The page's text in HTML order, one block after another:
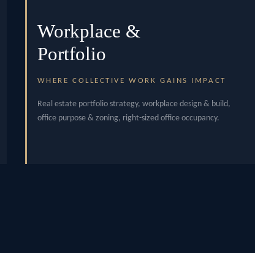
Workplace &
Portfolio
WHERE COLLECTIVE WORK GAINS IMPACT
Real estate portfolio strategy, workplace design & build,
office purpose & zoning, right-sized office occupancy.